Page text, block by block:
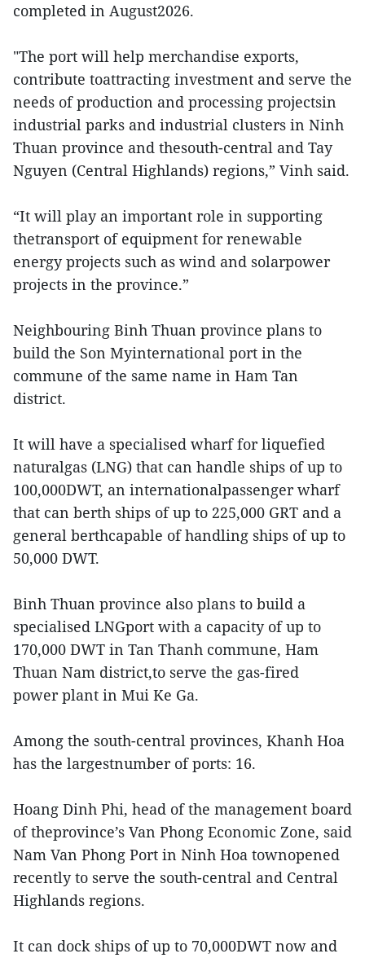
completed in August2026.
"The port will help merchandise exports,
contribute toattracting investment and serve the
needs of production and processing projectsin
industrial parks and industrial clusters in Ninh
Thuan province and thesouth-central and Tay
Nguyen (Central Highlands) regions,” Vinh said.
“It will play an important role in supporting
thetransport of equipment for renewable
energy projects such as wind and solarpower
projects in the province.”
Neighbouring Binh Thuan province plans to
build the Son Myinternational port in the
commune of the same name in Ham Tan
district.
It will have a specialised wharf for liquefied
naturalgas (LNG) that can handle ships of up to
100,000DWT, an internationalpassenger wharf
that can berth ships of up to 225,000 GRT and a
general berthcapable of handling ships of up to
50,000 DWT.
Binh Thuan province also plans to build a
specialised LNGport with a capacity of up to
170,000 DWT in Tan Thanh commune, Ham
Thuan Nam district,to serve the gas-fired
power plant in Mui Ke Ga.
Among the south-central provinces, Khanh Hoa
has the largestnumber of ports: 16.
Hoang Dinh Phi, head of the management board
of theprovince’s Van Phong Economic Zone, said
Nam Van Phong Port in Ninh Hoa townopened
recently to serve the south-central and Central
Highlands regions.
It can dock ships of up to 70,000DWT now and